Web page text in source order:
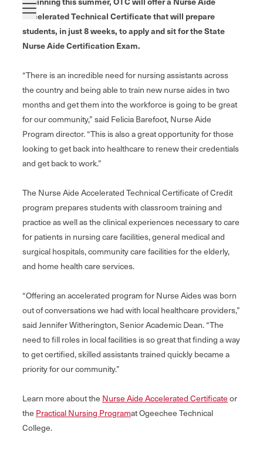
Accelerated Technical Certificate that will prepare
students, in just 8 weeks, to apply and sit for the State
Nurse Aide Certification Exam.
“There is an incredible need for nursing assistants across
the country and being able to train new nurse aides in two
months and get them into the workforce is going to be great
for our community,” said Felicia Barefoot, Nurse Aide
Program director. “This is also a great opportunity for those
looking to get back into healthcare to renew their credentials
and get back to work.”
The Nurse Aide Accelerated Technical Certificate of Credit
program prepares students with classroom training and
practice as well as the clinical experiences necessary to care
for patients in nursing care facilities, general medical and
surgical hospitals, community care facilities for the elderly,
and home health care services.
“Offering an accelerated program for Nurse Aides was born
out of conversations we had with local healthcare providers,”
said Jennifer Witherington, Senior Academic Dean. “The
need to fill roles in local facilities is so great that finding a way
to get certified, skilled assistants trained quickly became a
priority for our community.”
Learn more about the Nurse Aide Accelerated Certificate or
the Practical Nursing Programat Ogeechee Technical
College.